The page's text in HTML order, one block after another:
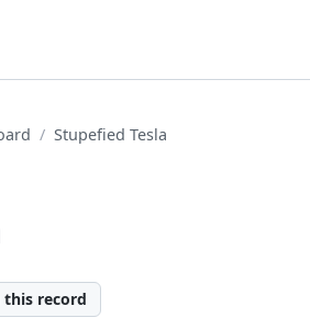
Stupefied Tesla
this record